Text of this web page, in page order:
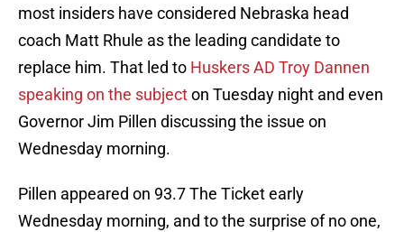
most insiders have considered Nebraska head
coach Matt Rhule as the leading candidate to
replace him. That led to Huskers AD Troy Dannen
speaking on the subjecton Tuesday night and even
Governor Jim Pillen discussing the issue on
Wednesday morning.
Pillen appeared on 93.7 The Ticket early
Wednesday morning, and to the surprise of no one,